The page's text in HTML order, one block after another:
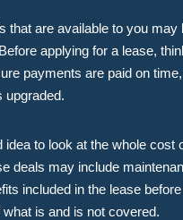
that are available to you
applying for a lease,
payments are paid on
upgraded.
idea to look at the whole
deals may include
included in the lease
what is and is not covered.